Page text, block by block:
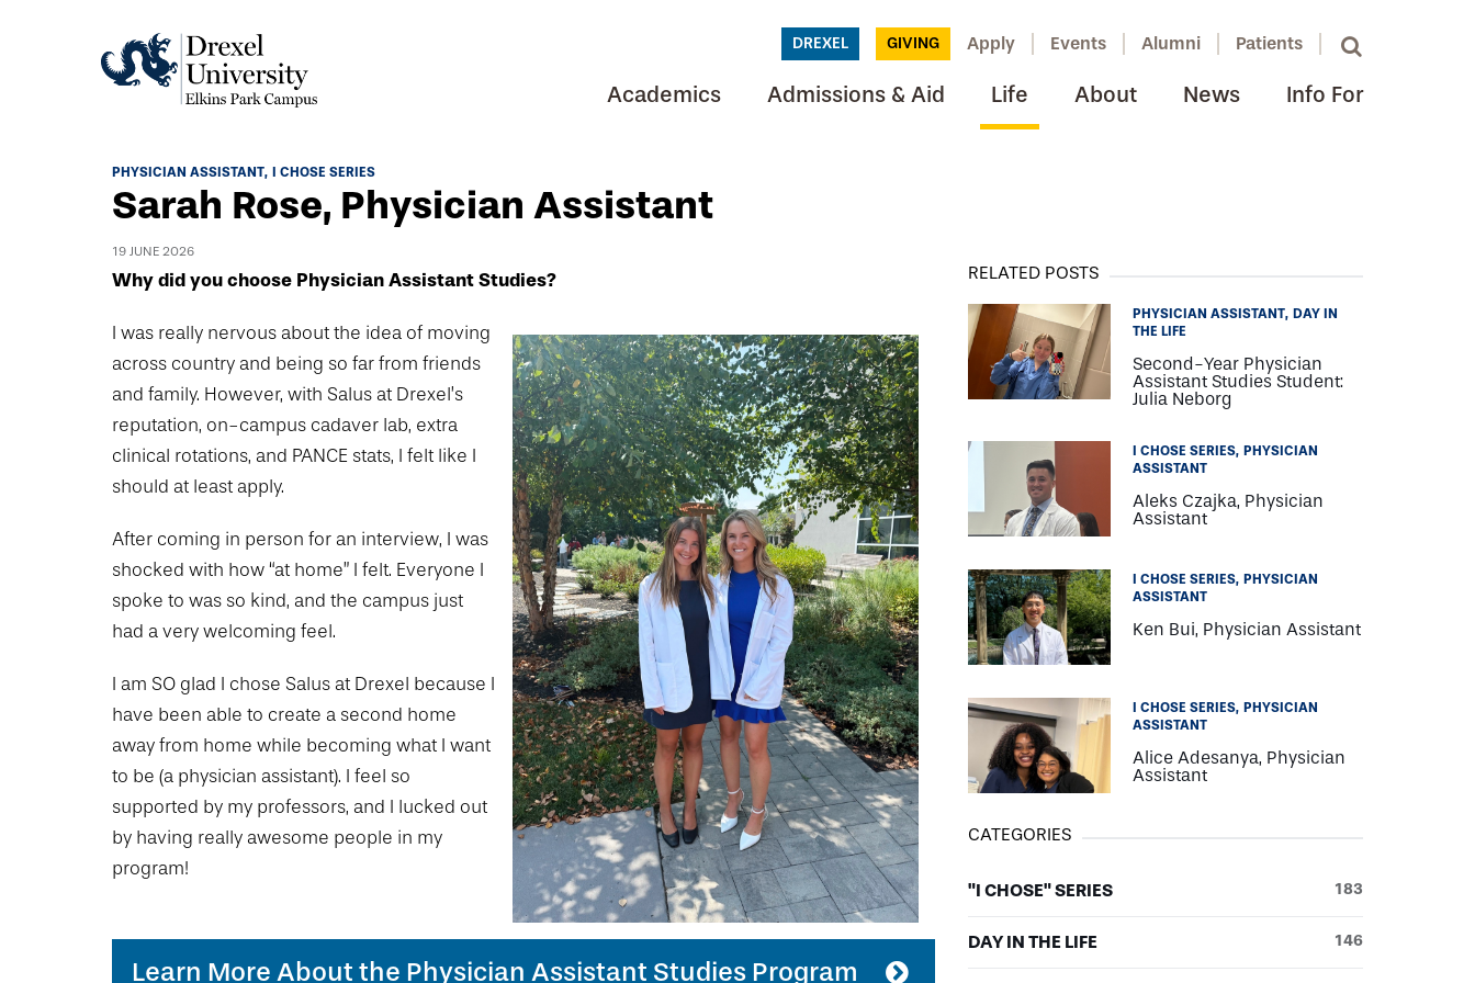
DREXEL GIVING Apply Events Alumni Patients
Academics Admissions & Aid Life About News Info For
Academics
Academics Home
Academic Assessment
Student Achievement Data
Standardized Patient Program
Research
Pennsylvania College of Optometry
Admissions Home
Visit and Explore
Admissions Events & Experiences
Academic Partnerships
Admissions Staff
Hear From Our Students
Early Clinical Exposure
Request More Information
University Life Home
University Events Calendar
Culture and Community
Hear From Our Students
Student Engagement
Housing Opportunities
Safety and Security
Technology & Learning Resource Center Services
About Elkins Park Campus
Accreditation
Drexel University Integration
Our History
Leadership
Faculty Directory
Human Resources
Contact Us
What's New At Elkins Park Campus
Centennial Anniversary
Podcast Series
Press Releases
Renovation Updates
Alumni Magazine
Communications
Public Health Awareness
Hear From Our Students
Prospective Students
Alumni & Friends
DREXEL
GIVING
PHYSICIAN ASSISTANT I CHOSE SERIES
Sarah Rose, Physician Assistant
19 JUNE 2026
Why did you choose Physician Assistant Studies?
I was really nervous about the idea of moving
across country and being so far from friends
and family. However, with Salus at Drexel’s
reputation, on-campus cadaver lab, extra
clinical rotations, and PANCE stats, I felt like I
should at least apply.
After coming in person for an interview, I was
shocked with how “at home” I felt. Everyone I
spoke to was so kind, and the campus just
had a very welcoming feel.
I am SO glad I chose Salus at Drexel because I
have been able to create a second home
away from home while becoming what I want
to be (a physician assistant). I feel so
supported by my professors, and I lucked out
by having really awesome people in my
program!
Learn More About the Physician Assistant Studies Program
RELATED POSTS
PHYSICIAN ASSISTANT
DAY IN
THE LIFE
Second-Year Physician
Assistant Studies Student:
Julia Neborg
I CHOSE SERIES
PHYSICIAN
ASSISTANT
Aleks Czajka, Physician
Assistant
I CHOSE SERIES
PHYSICIAN
ASSISTANT
Ken Bui, Physician Assistant
I CHOSE SERIES
PHYSICIAN
ASSISTANT
Alice Adesanya, Physician
Assistant
CATEGORIES
"I CHOSE" SERIES 183
DAY IN THE LIFE 146